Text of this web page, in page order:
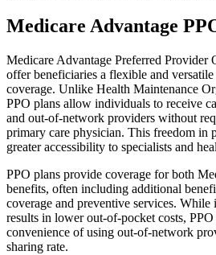
Medicare Advantage
Medicare Advantage Preferred Provider
offer beneficiaries a flexible and
coverage. Unlike Health Maintenance
PPO plans allow individuals to receive
and out-of-network providers without
primary care physician. This freedom in
greater accessibility to specialists and
PPO plans provide coverage for both
benefits, often including additional
coverage and preventive services.
results in lower out-of-pocket costs,
convenience of using out-of-network
sharing rate.